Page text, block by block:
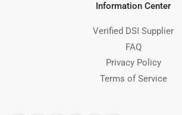
Information Center
Verified DSI Supplier
FAQ
Privacy Policy
Terms of Service